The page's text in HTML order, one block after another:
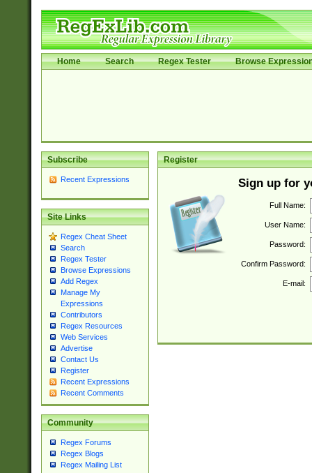
Home Search Regex Tester Browse
Subscribe
Recent Expressions
Site Links
Regex Cheat Sheet
Search
Regex Tester
Browse Expressions
Add Regex
Manage My
Expressions
Contributors
Regex Resources
Web Services
Advertise
Contact Us
Register
Recent Expressions
Recent Comments
Community
Regex Forums
Regex Blogs
Regex Mailing List
Register
Sign up for
Full Name:
User Name:
Password:
Confirm Password:
E-mail: